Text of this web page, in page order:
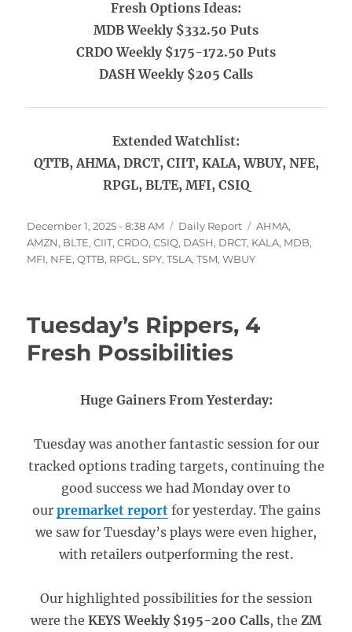
Fresh Options Ideas:
MDB Weekly $332.50 Puts
CRDO Weekly $175-172.50 Puts
DASH Weekly $205 Calls
Extended Watchlist:
QTTB, AHMA, DRCT, CIIT, KALA, WBUY, NFE,
RPGL, BLTE, MFI, CSIQ
Posted
on
December 1, 2025 - 8:38 AM Categories
Daily Report Tags
AHMA,
AMZN, BLTE,CIIT,CRDO,CSIQ, DASH, DRCT, KALA, MDB,
MFI, NFE,QTTB, RPGL ,SPY,TSLA,TSM,WBUY
Tuesday’s Rippers, 4
Fresh Possibilities
Huge Gainers From Yesterday:
Tuesday was another fantastic session for our
tracked options trading targets, continuing the
good success we had Monday over to
our premarket reportfor yesterday. The gains
we saw for Tuesday’s plays were even higher,
with retailers outperforming the rest.
Our highlighted possibilities for the session
were the KEYS Weekly $195-200 Calls, the ZM